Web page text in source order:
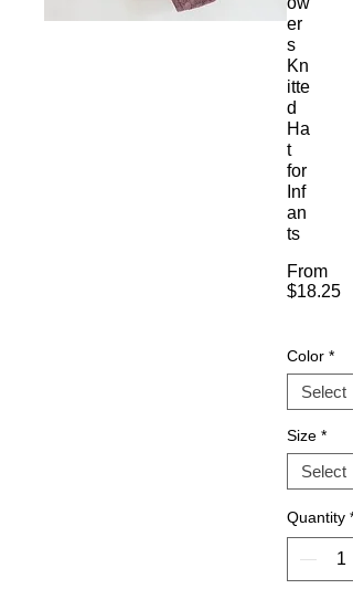
er
s
Kn
itte
d
Ha
t
for
Inf
an
ts
From
$18.25
Color *
Size *
Quantity *